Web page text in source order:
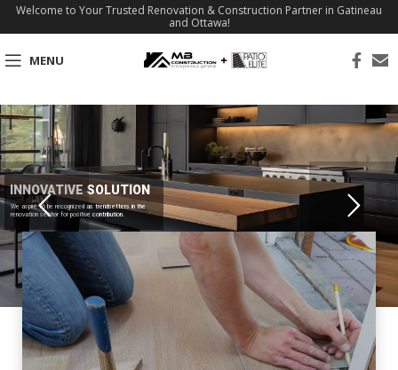
Welcome to Your Trusted Renovation & Construction Partner in Gatineau
and Ottawa!
MENU
INNOVATIVE SOLUTION
We aspire to be recognized as trendsetters in the
renovation sector for positive contribution.